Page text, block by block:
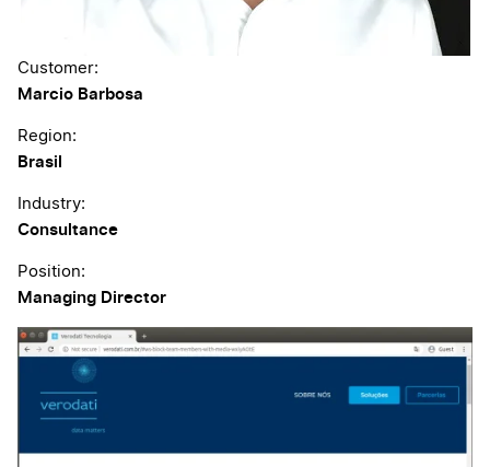
Customer:
Marcio Barbosa
Region:
Brasil
Industry:
Consultance
Position:
Managing Director